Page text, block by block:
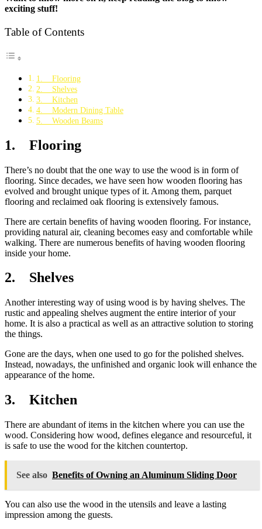
exciting stuff!
Table of Contents
1. Flooring
2. Shelves
3. Kitchen
4. Modern Dining Table
5. Wooden Beams
1. Flooring
There’s no doubt that the one way to use the wood is in form of
flooring. Since decades, we have seen how wooden flooring has
evolved and brought unique types of it. Among them, parquet
flooring and reclaimed oak flooring is extensively famous.
There are certain benefits of having wooden flooring. For instance,
providing natural air, cleaning becomes easy and comfortable while
walking. There are numerous benefits of having wooden flooring
inside your home.
2. Shelves
Another interesting way of using wood is by having shelves. The
rustic and appealing shelves augment the entire interior of your
home. It is also a practical as well as an attractive solution to storing
the things.
Gone are the days, when one used to go for the polished shelves.
Instead, nowadays, the unfinished and organic look will enhance the
appearance of the home.
3. Kitchen
There are abundant of items in the kitchen where you can use the
wood. Considering how wood, defines elegance and resourceful, it
is safe to use the wood for the kitchen countertop.
See also Benefits of Owning an Aluminum Sliding Door
You can also use the wood in the utensils and leave a lasting
impression among the guests.